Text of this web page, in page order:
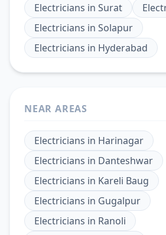
Electricians in Surat
Electricians in Solapur
Electricians in Hyderabad
NEAR AREAS
Electricians in Harinagar
Electricians in Danteshwar
Electricians in Kareli Baug
Electricians in Gugalpur
Electricians in Ranoli